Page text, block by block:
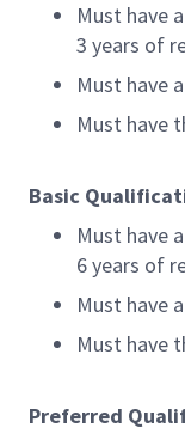
Must have
3 years of
Must have
Must have
Basic
Must have
6 years of
Must have
Must have
Preferred